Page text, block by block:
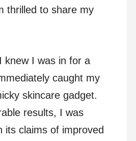
thrilled to share my
knew I was in for a
caught my
skincare gadget.
results, I was
its claims of improved